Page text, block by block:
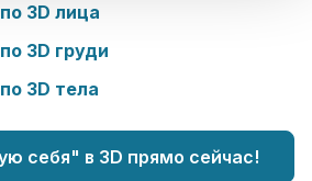
3D лица
3D груди
3D тела
себя" в 3D прямо сейчас!